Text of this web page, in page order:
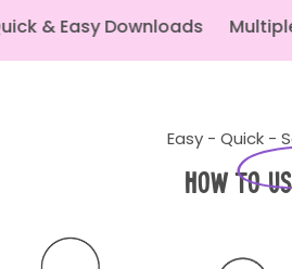
& Easy Downloads
Easy - Quick -
How to